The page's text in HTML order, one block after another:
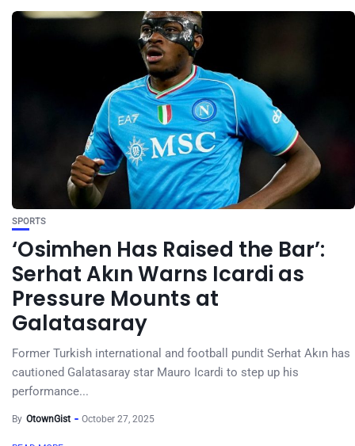
SPORTS
‘Osimhen Has Raised the Bar’:
Serhat Akın Warns Icardi as
Pressure Mounts at
Galatasaray
Former Turkish international and football pundit Serhat Akın has
cautioned Galatasaray star Mauro Icardi to step up his
performance...
By OtownGist October 27, 2025